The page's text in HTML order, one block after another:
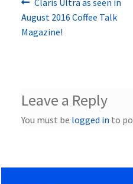
Post
post:
August 2016 Coffee Talk
Magazine!
Leave a Reply
You must be logged in to